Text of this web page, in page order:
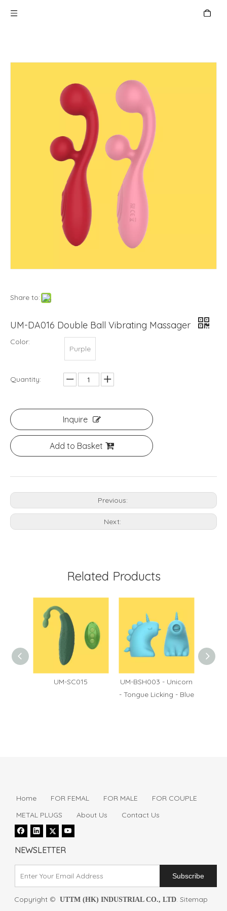
Share to:
UM-DA016 Double Ball Vibrating Massager
Color:
Purple
Quantity:
Inquire
Add to Basket
Previous:
Next:
Related Products
UM-SC015
UM-BSH003 - Unicorn
- Tongue Licking - Blue
Home FOR FEMAL FOR MALE
FOR COUPLE
METAL PLUGS
About Us Contact Us
NEWSLETTER
Subscribe
Copyright © UTTM (HK) INDUSTRIAL CO., LTD. Sitemap